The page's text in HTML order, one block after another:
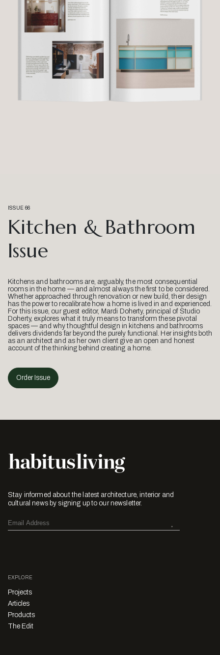
ISSUE 66
Kitchen & Bathroom
Issue
Kitchens and bathrooms are, arguably, the most consequential
rooms in the home — and almost always the first to be considered.
Whether approached through renovation or new build, their design
has the power to recalibrate how a home is lived in and experienced.
For this issue, our guest editor, Mardi Doherty, principal of Studio
Doherty, explores what it truly means to transform these pivotal
spaces — and why thoughtful design in kitchens and bathrooms
delivers dividends far beyond the purely functional. Her insights both
as an architect and as her own client give an open and honest
account of the thinking behind creating a home.
Order Issue
Stay informed about the latest architecture, interior and
cultural news by signing up to our newsletter.
EXPLORE
Projects
Articles
Products
The Edit